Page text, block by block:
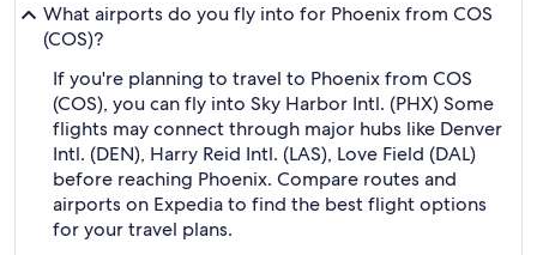
What airports do you fly into for Phoenix from COS
(COS)?
If you're planning to travel to Phoenix from COS
(COS), you can fly into Sky Harbor Intl. (PHX) Some
flights may connect through major hubs like Denver
Intl. (DEN), Harry Reid Intl. (LAS), Love Field (DAL)
before reaching Phoenix. Compare routes and
airports on Expedia to find the best flight options
for your travel plans.